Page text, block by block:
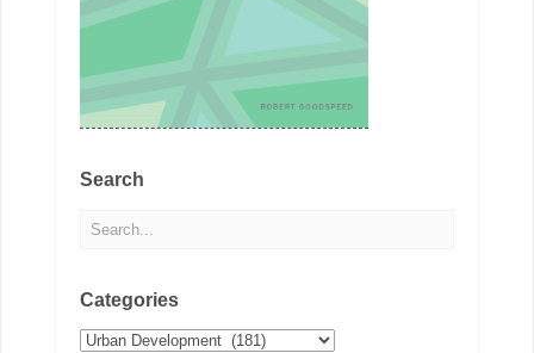
Search
Categories
Categories